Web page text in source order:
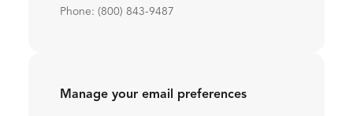
Phone: (800) 843-9487
Manage your email preferences